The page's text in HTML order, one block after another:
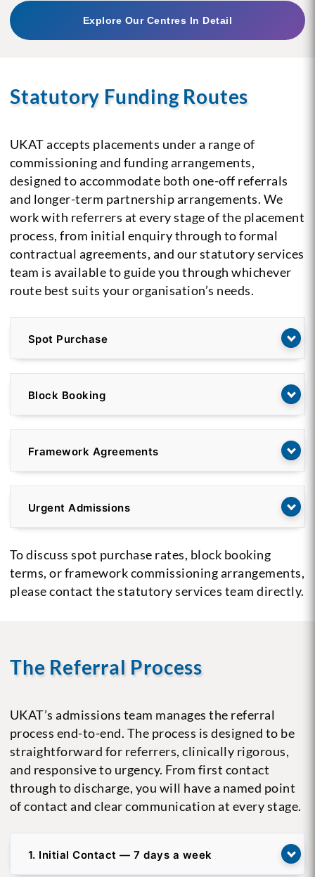
Explore Our Centres In Detail
Statutory Funding Routes
UKAT accepts placements under a range of
commissioning and funding arrangements,
designed to accommodate both one-off referrals
and longer-term partnership arrangements. We
work with referrers at every stage of the placement
process, from initial enquiry through to formal
contractual agreements, and our statutory services
team is available to guide you through whichever
route best suits your organisation’s needs.
Spot Purchase
Block Booking
Framework Agreements
Urgent Admissions
To discuss spot purchase rates, block booking
terms, or framework commissioning arrangements,
please contact the statutory services team directly.
The Referral Process
UKAT’s admissions team manages the referral
process end-to-end. The process is designed to be
straightforward for referrers, clinically rigorous,
and responsive to urgency. From first contact
through to discharge, you will have a named point
of contact and clear communication at every stage.
1. Initial Contact — 7 days a week